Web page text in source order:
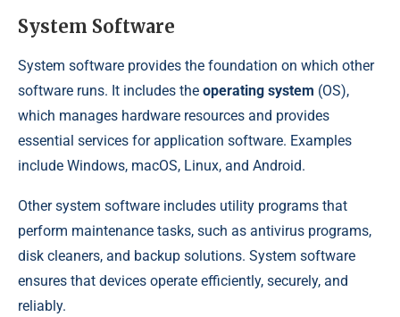
System Software
System software provides the foundation on which other
software runs. It includes the operating system (OS),
which manages hardware resources and provides
essential services for application software. Examples
include Windows, macOS, Linux, and Android.
Other system software includes utility programs that
perform maintenance tasks, such as antivirus programs,
disk cleaners, and backup solutions. System software
ensures that devices operate efficiently, securely, and
reliably.